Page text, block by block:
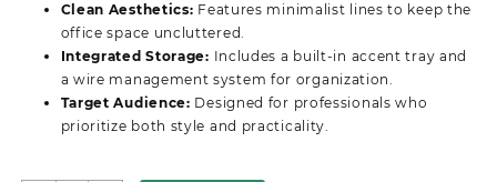
Clean Aesthetics: Features minimalist lines to keep the
office space uncluttered.
Integrated Storage: Includes a built-in accent tray and
a wire management system for organization.
Target Audience: Designed for professionals who
prioritize both style and practicality.